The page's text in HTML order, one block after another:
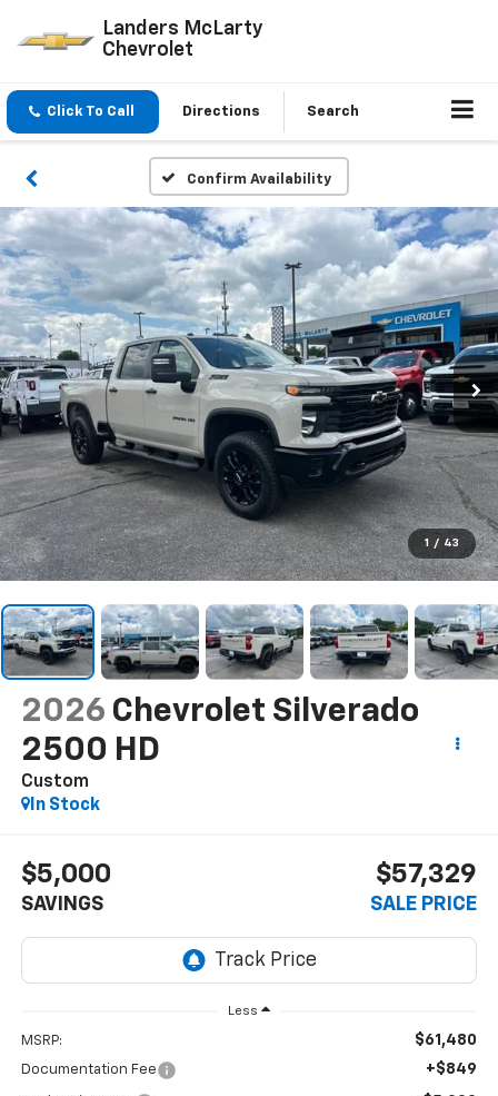
Landers McLarty
Chevrolet
Click To Call Directions Search
Confirm Availability
1 / 43
2026 Chevrolet Silverado
2500 HD
Custom
In Stock
$5,000
SAVINGS
$57,329
SALE PRICE
Less
MSRP: $61,480
Documentation Fee +$849